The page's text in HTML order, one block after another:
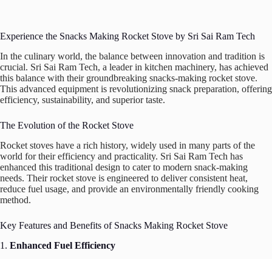
Experience the Snacks Making Rocket Stove by Sri Sai Ram Tech
In the culinary world, the balance between innovation and tradition is
crucial. Sri Sai Ram Tech, a leader in kitchen machinery, has achieved
this balance with their groundbreaking snacks-making rocket stove.
This advanced equipment is revolutionizing snack preparation, offering
efficiency, sustainability, and superior taste.
The Evolution of the Rocket Stove
Rocket stoves have a rich history, widely used in many parts of the
world for their efficiency and practicality. Sri Sai Ram Tech has
enhanced this traditional design to cater to modern snack-making
needs. Their rocket stove is engineered to deliver consistent heat,
reduce fuel usage, and provide an environmentally friendly cooking
method.
Key Features and Benefits of Snacks Making Rocket Stove
1. Enhanced Fuel Efficiency